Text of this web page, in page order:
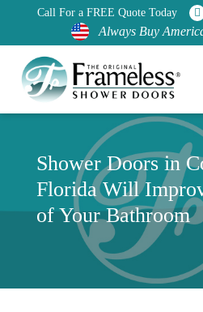
Call For a FREE Quote Today
Always Buy
Shower Doors in
Florida Will
of Your Bathroom